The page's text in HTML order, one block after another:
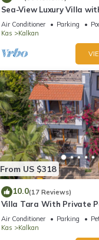
Sea-View Luxury Villa
Distance to Beach in
Bay
Air Conditioner Parking
Kas
Kalkan
From US $318
10.0(17 Reviews)
Villa Tara With Private
Views Close to Beach &
Air Conditioner Parking
Kas
Kalkan